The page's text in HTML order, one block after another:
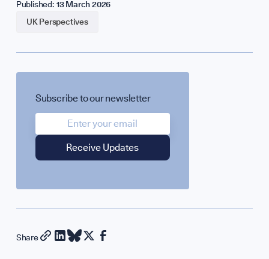
Published: 13 March 2026
UK Perspectives
Subscribe to our newsletter
Share